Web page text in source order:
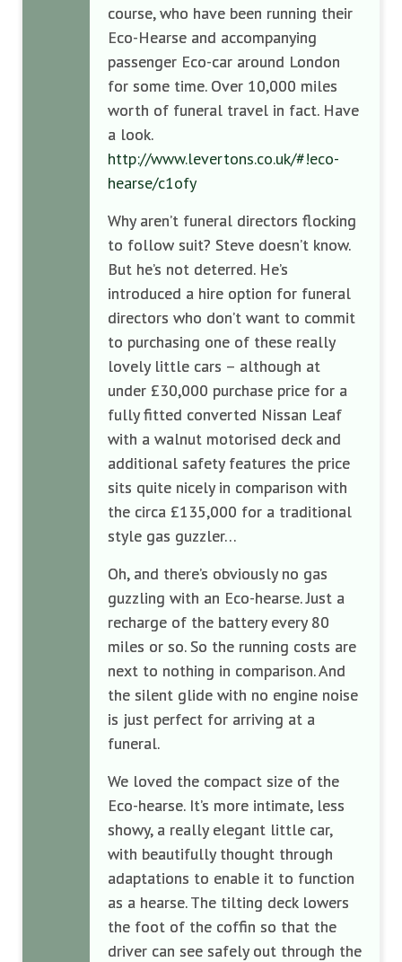
course, who have been running their
Eco-Hearse and accompanying
passenger Eco-car around London
for some time. Over 10,000 miles
worth of funeral travel in fact. Have
a look.
http://www.levertons.co.uk/#!eco-
hearse/c1ofy
Why aren’t funeral directors flocking
to follow suit? Steve doesn’t know.
But he’s not deterred. He’s
introduced a hire option for funeral
directors who don’t want to commit
to purchasing one of these really
lovely little cars – although at
under £30,000 purchase price for a
fully fitted converted Nissan Leaf
with a walnut motorised deck and
additional safety features the price
sits quite nicely in comparison with
the circa £135,000 for a traditional
style gas guzzler…
Oh, and there’s obviously no gas
guzzling with an Eco-hearse. Just a
recharge of the battery every 80
miles or so. So the running costs are
next to nothing in comparison. And
the silent glide with no engine noise
is just perfect for arriving at a
funeral.
We loved the compact size of the
Eco-hearse. It’s more intimate, less
showy, a really elegant little car,
with beautifully thought through
adaptations to enable it to function
as a hearse. The tilting deck lowers
the foot of the coffin so that the
driver can see safely out through the